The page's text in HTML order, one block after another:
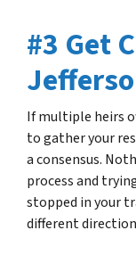
#3 Get
If multiple heirs
to gather your
a consensus.
process and
stopped in your
different